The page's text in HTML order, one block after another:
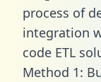
process of
integration
code ETL
Method 1: